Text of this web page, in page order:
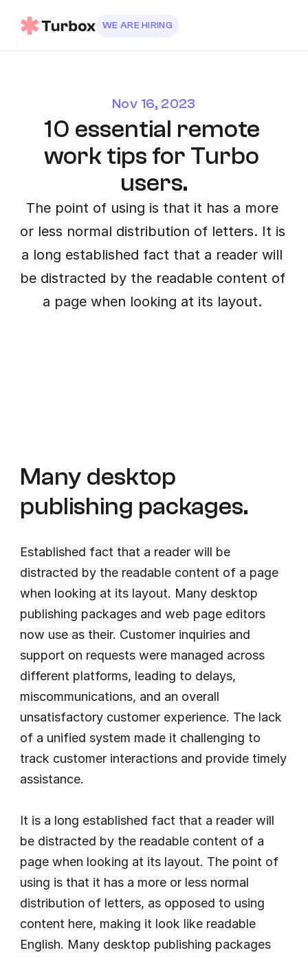
WE ARE HIRING
Nov 16, 2023
10 essential remote
work tips for Turbo
users.
The point of using is that it has a more
or less normal distribution of letters. It is
a long established fact that a reader will
be distracted by the readable content of
a page when looking at its layout.
Many desktop
publishing packages.
Established fact that a reader will be
distracted by the readable content of a page
when looking at its layout. Many desktop
publishing packages and web page editors
now use as their. Customer inquiries and
support on requests were managed across
different platforms, leading to delays,
miscommunications, and an overall
unsatisfactory customer experience. The lack
of a unified system made it challenging to
track customer interactions and provide timely
assistance.
It is a long established fact that a reader will
be distracted by the readable content of a
page when looking at its layout. The point of
using is that it has a more or less normal
distribution of letters, as opposed to using
content here, making it look like readable
English. Many desktop publishing packages